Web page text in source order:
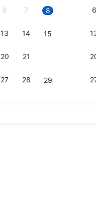
6 7 8
13 14 15
20 21
27 28 29
6